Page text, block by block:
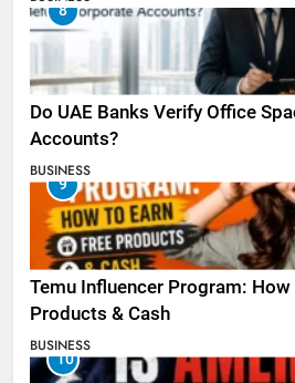
8
Do UAE Banks Verify Office
Accounts?
BUSINESS
9
Temu Influencer Program: How
Products & Cash
BUSINESS
10